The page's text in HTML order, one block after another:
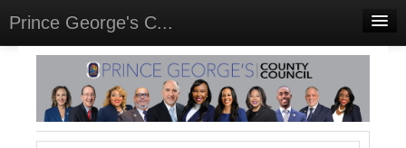
Prince George's C...
Home
Meetings
Select Language▼